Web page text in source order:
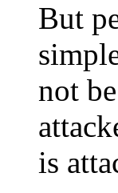
But
not
is